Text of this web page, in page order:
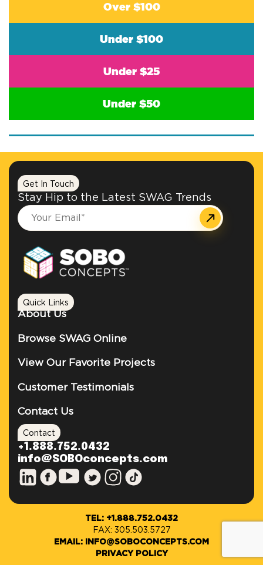
Over $100
Under $100
Under $25
Under $50
Get In Touch
Stay Hip to the Latest SWAG Trends
Quick Links
About Us
Browse SWAG Online
View Our Favorite Projects
Customer Testimonials
Contact Us
Contact
+1.888.752.0432
info@SOBOconcepts.com
TEL: +1.888.752.0432
FAX: 305.503.5727
EMAIL: INFO@SOBOCONCEPTS.COM
PRIVACY POLICY